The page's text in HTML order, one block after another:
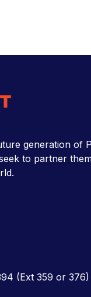
generation of
to partner
(Ext 359 or 376)